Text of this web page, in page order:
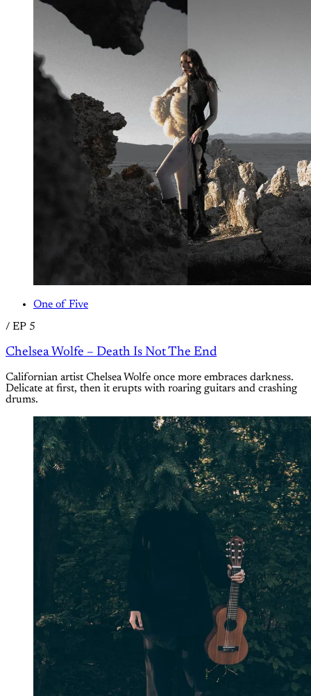
One of Five
/ EP 5
Chelsea Wolfe – Death Is Not The End
Californian artist Chelsea Wolfe once more embraces darkness.
Delicate at first, then it erupts with roaring guitars and crashing
drums.